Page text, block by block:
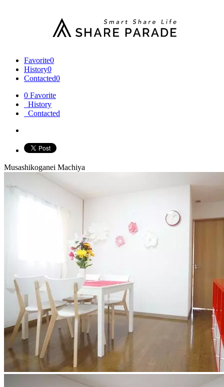
Favorite0
History0
Contacted0
0 Favorite
History
Contacted
Musashikoganei Machiya